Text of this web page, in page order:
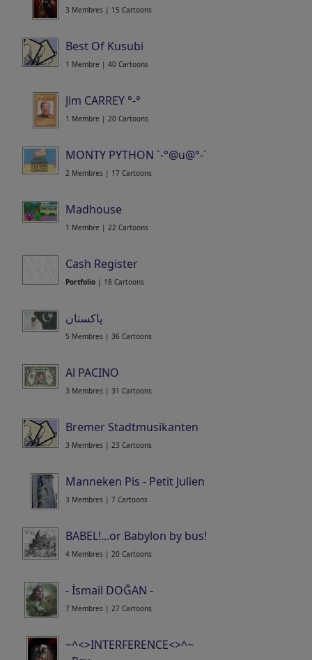
3 Membres | 15 Cartoons
Best Of Kusubi
1 Membre | 40 Cartoons
Jim CARREY °-°
1 Membre | 20 Cartoons
MONTY PYTHON `-°@u@°-´
2 Membres | 17 Cartoons
Madhouse
1 Membre | 22 Cartoons
Cash Register
Portfolio | 18 Cartoons
پاکستان
5 Membres | 36 Cartoons
Al PACINO
3 Membres | 31 Cartoons
Bremer Stadtmusikanten
3 Membres | 23 Cartoons
Manneken Pis - Petit Julien
3 Membres | 7 Cartoons
BABEL!...or Babylon by bus!
4 Membres | 20 Cartoons
- İsmail DOĞAN -
7 Membres | 27 Cartoons
~^<>INTERFERENCE<>^~